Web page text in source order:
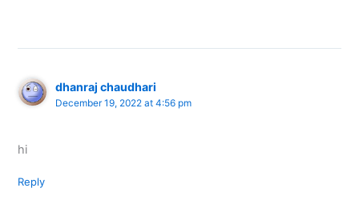
dhanraj chaudhari
December 19, 2022 at 4:56 pm
hi
Reply